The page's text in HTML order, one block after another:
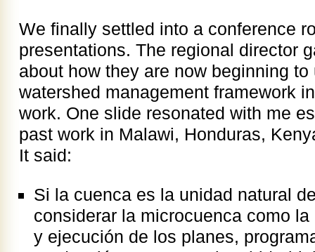
We finally settled into a conference
presentations. The regional director
about how they are now beginning
watershed management framework
work. One slide resonated with me
past work in Malawi, Honduras,
It said:
Si la cuenca es la unidad natural
considerar la microcuenca como
y ejecución de los planes,